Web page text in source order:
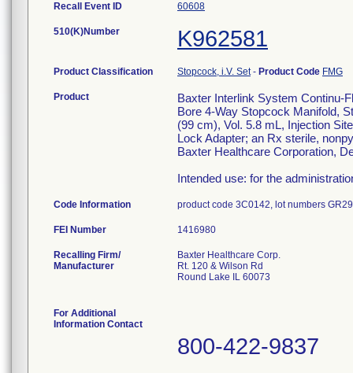
Recall Event ID 60608
510(K)Number K962581
Product Classification Stopcock, i.V. Set- Product Code FMG
Product
Baxter Interlink System Continu-
Bore 4-Way Stopcock Manifold,
(99 cm), Vol. 5.8 mL, Injection
Lock Adapter; an Rx sterile,
Baxter Healthcare Corporation,
Intended use: for the
Code Information product code 3C0142, lot numbers
FEI Number
Recalling Firm/
Manufacturer
Baxter Healthcare Corp.
Rt. 120 & Wilson Rd
Round Lake IL 60073
For Additional
Information Contact
800-422-9837